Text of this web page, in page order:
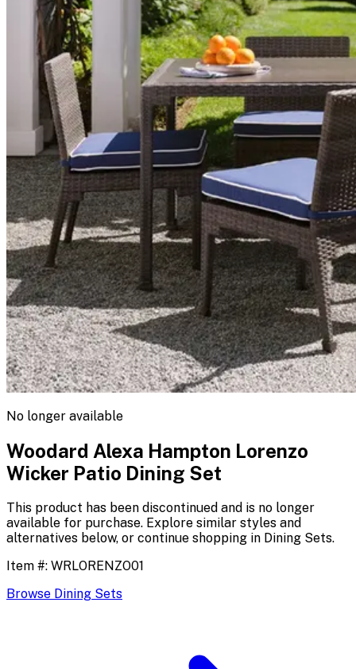
No longer available
Woodard Alexa Hampton Lorenzo
Wicker Patio Dining Set
This product has been discontinued and is no longer
available for purchase. Explore similar styles and
alternatives below, or continue shopping in Dining Sets.
Item #: WRLORENZO01
Browse Dining Sets